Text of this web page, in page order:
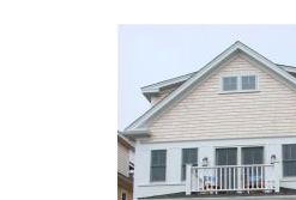
MLS
There
There